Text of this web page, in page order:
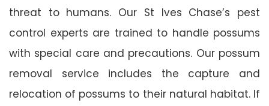
threat to humans. Our St Ives Chase’s pest
control experts are trained to handle possums
with special care and precautions. Our possum
removal service includes the capture and
relocation of possums to their natural habitat. If